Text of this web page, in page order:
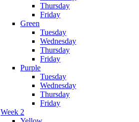
Thursday
Friday
Green
Tuesday
Wednesday
Thursday
Friday
Purple
Tuesday
Wednesday
Thursday
Friday
Week 2